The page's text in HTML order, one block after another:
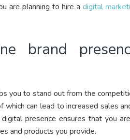
are planning to hire adigital
brand
you to stand out from the
can lead to increased sales
presence ensures that you
and products you provide.